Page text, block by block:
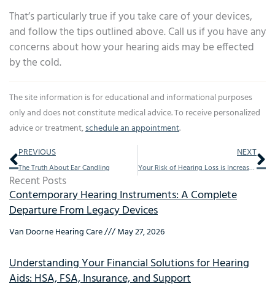
That’s particularly true if you take care of your devices,
and follow the tips outlined above. Call us if you have any
concerns about how your hearing aids may be effected
by the cold.
The site information is for educational and informational purposes
only and does not constitute medical advice. To receive personalized
advice or treatment,schedule an appointment.
Prev
PREVIOUS
The Truth About Ear Candling
NEXT
Your Risk of Hearing Loss is Increased by Diabetes
Recent Posts
Contemporary Hearing Instruments: A Complete
Departure From Legacy Devices
Van Doorne Hearing Care May 27, 2026
Understanding Your Financial Solutions for Hearing
Aids: HSA, FSA, Insurance, and Support